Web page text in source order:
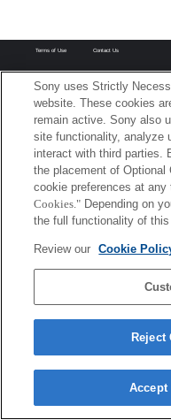
Terms of Use Contact Us
Sony uses Strictly
website. These cookies
remain active. Sony also
site functionality, analyze
interact with third parties.
the placement of Optional
cookie preferences at
Cookies." Depending on
the full functionality of
Review our Cookie
Reject
Accept